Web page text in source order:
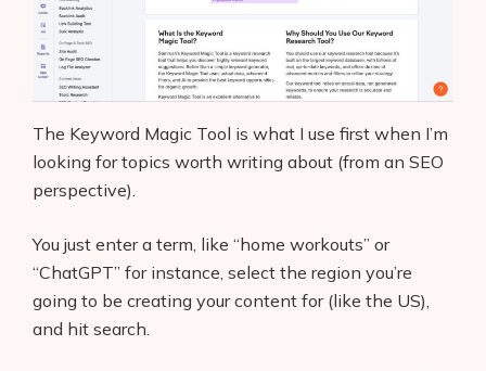
The Keyword Magic Tool is what I use first when I’m
looking for topics worth writing about (from an SEO
perspective).
You just enter a term, like “home workouts” or
“ChatGPT” for instance, select the region you’re
going to be creating your content for (like the US),
and hit search.